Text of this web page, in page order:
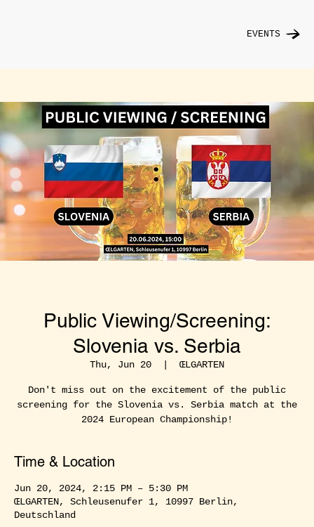
EVENTS
Public Viewing/Screening:
Slovenia vs. Serbia
Thu, Jun 20
  |
ŒLGARTEN
Don't miss out on the excitement of the public
screening for the Slovenia vs. Serbia match at the
2024 European Championship!
Time & Location
Jun 20, 2024, 2:15 PM – 5:30 PM
ŒLGARTEN, Schleusenufer 1, 10997 Berlin,
Deutschland